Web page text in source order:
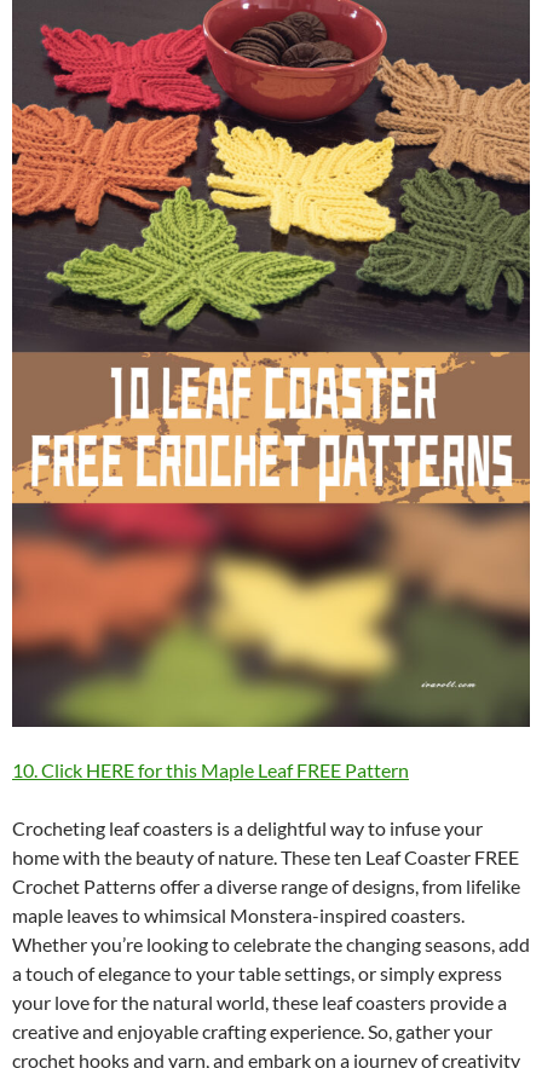
10. Click HERE for this Maple Leaf FREE Pattern
Crocheting leaf coasters is a delightful way to infuse your
home with the beauty of nature. These ten Leaf Coaster FREE
Crochet Patterns offer a diverse range of designs, from lifelike
maple leaves to whimsical Monstera-inspired coasters.
Whether you’re looking to celebrate the changing seasons, add
a touch of elegance to your table settings, or simply express
your love for the natural world, these leaf coasters provide a
creative and enjoyable crafting experience. So, gather your
crochet hooks and yarn, and embark on a journey of creativity